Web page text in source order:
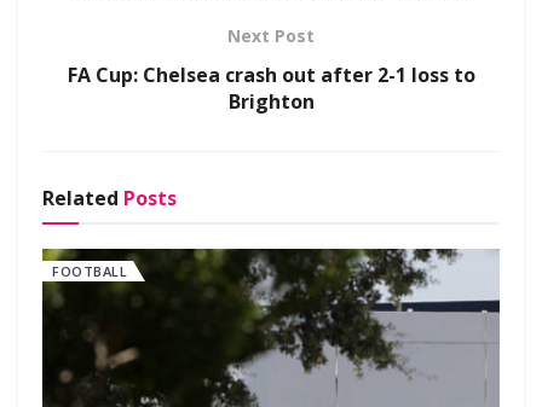
Next Post
FA Cup: Chelsea crash out after 2-1 loss to
Brighton
Related Posts
FOOTBALL